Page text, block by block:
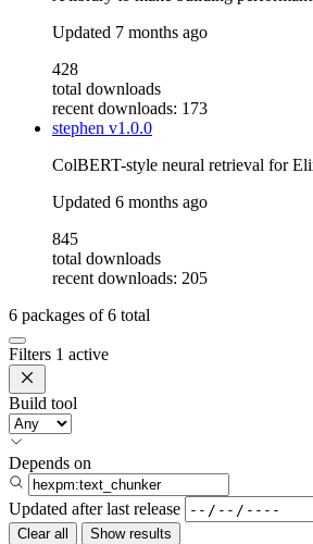
Updated 7 months ago
428
total downloads
recent downloads: 173
stephen v1.0.0
ColBERT-style neural retrieval for
Updated 6 months ago
845
total downloads
recent downloads: 205
6 packages of6 total
Filters 1 active
Build tool
Depends on
Updated after last release
Clear all Show results